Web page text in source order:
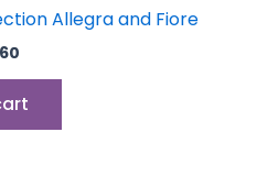
Allegra and Fiore